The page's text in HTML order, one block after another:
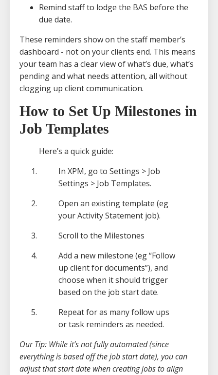
Remind staff to lodge the BAS before the
due date.
These reminders show on the staff member’s
dashboard - not on your clients end. This means
your team has a clear view of what’s due, what’s
pending and what needs attention, all without
clogging up client communication.
How to Set Up Milestones in
Job Templates
Here’s a quick guide:
In XPM, go to Settings > Job
Settings > Job Templates.
Open an existing template (eg
your Activity Statement job).
Scroll to the Milestones
Add a new milestone (eg “Follow
up client for documents”), and
choose when it should trigger
based on the job start date.
Repeat for as many follow ups
or task reminders as needed.
Our Tip: While it’s not fully automated (since
everything is based off the job start date), you can
adjust that start date when creating jobs to align